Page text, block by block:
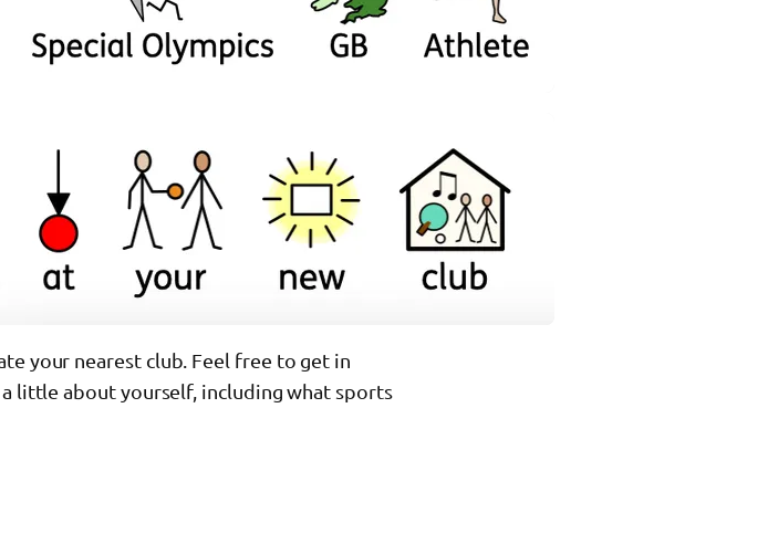
your nearest club. Feel free to get in
little about yourself, including what sports